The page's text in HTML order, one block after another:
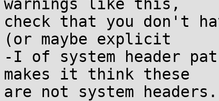
warnings like this,
check that you don't
(or maybe explicit
-I of system header
makes it think these
are not system headers.